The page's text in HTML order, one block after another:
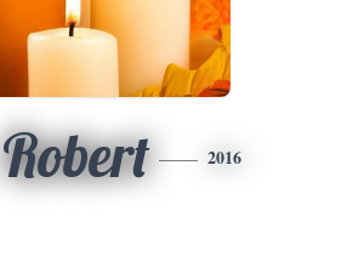
Robert 2016